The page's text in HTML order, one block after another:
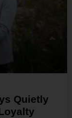
Quietly